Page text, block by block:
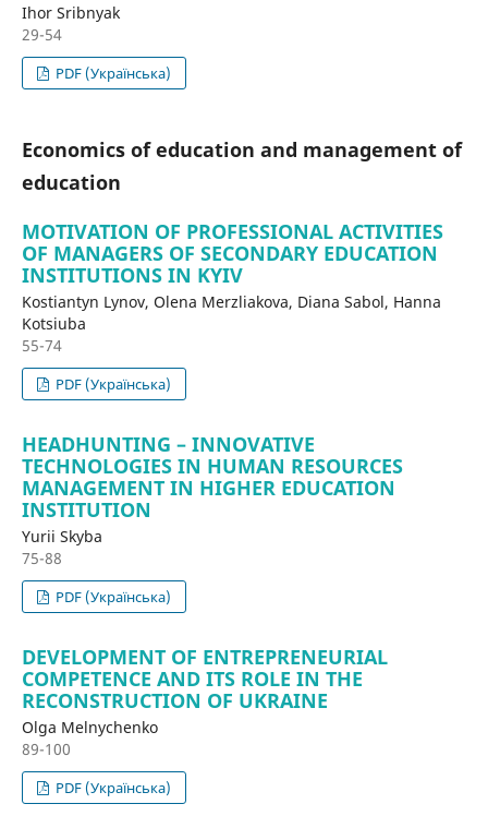
Ihor Sribnyak
29-54
PDF (Українська)
Economics of education and management of
education
MOTIVATION OF PROFESSIONAL ACTIVITIES
OF MANAGERS OF SECONDARY EDUCATION
INSTITUTIONS IN KYIV
Kostiantyn Lynov, Olena Merzliakova, Diana Sabol, Hanna
Kotsiuba
55-74
PDF (Українська)
HEADHUNTING – INNOVATIVE
TECHNOLOGIES IN HUMAN RESOURCES
MANAGEMENT IN HIGHER EDUCATION
INSTITUTION
Yurii Skyba
75-88
PDF (Українська)
DEVELOPMENT OF ENTREPRENEURIAL
COMPETENCE AND ITS ROLE IN THE
RECONSTRUCTION OF UKRAINE
Olga Melnychenko
89-100
PDF (Українська)